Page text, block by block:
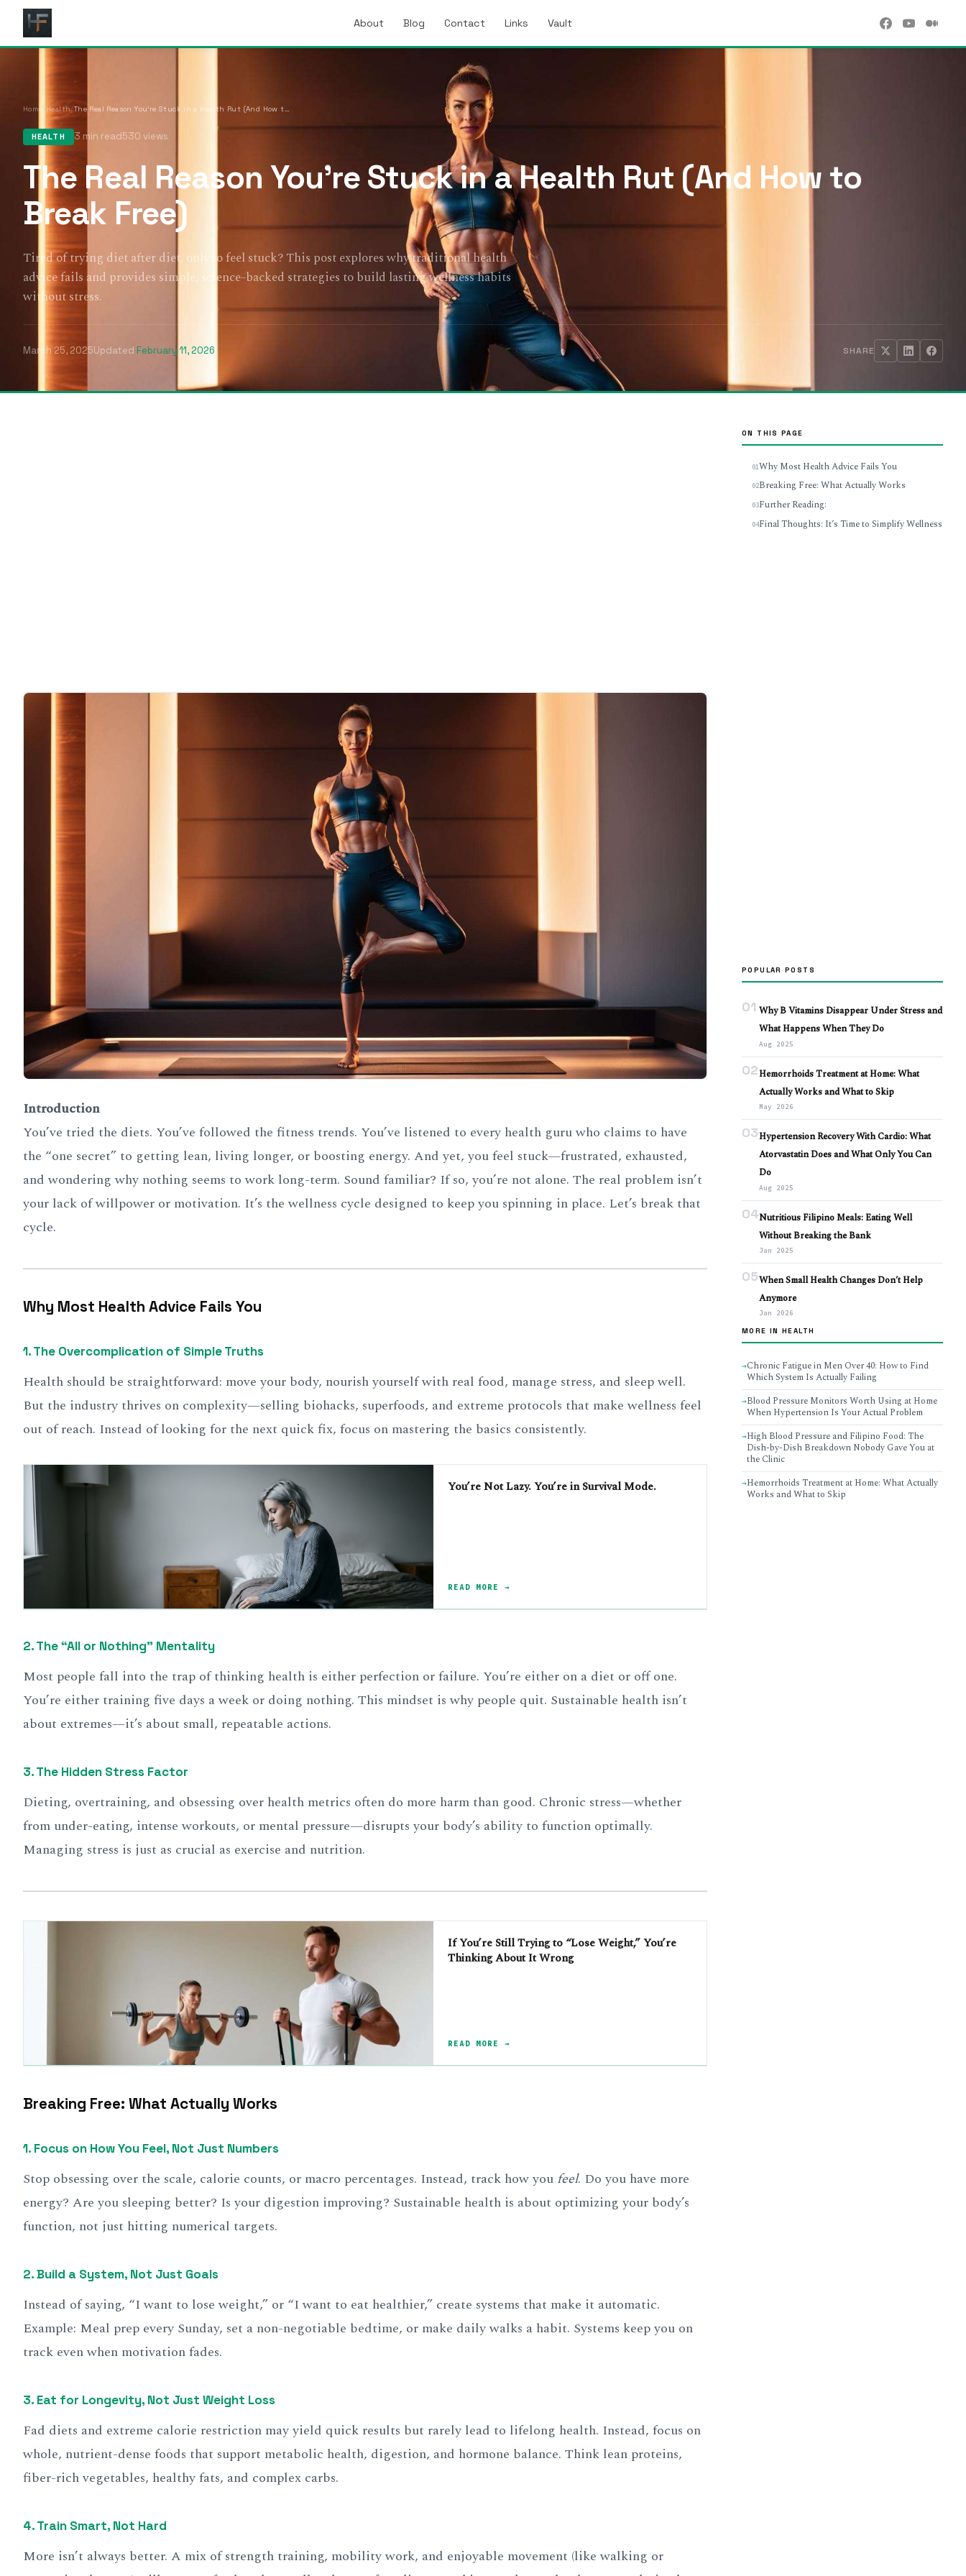
About Blog Contact Links Vault
Home Health/ The Real Reason You’re Stuck in a Health Rut (And How to Break Free)
HEALTH 3 min read530 views
The Real Reason You’re Stuck in a Health Rut (And How to
Break Free)
Tired of trying diet after diet, only to feel stuck? This post explores why traditional health
advice fails and provides simple, science-backed strategies to build lasting wellness habits
without stress.
March 25, 2025Updated February 11, 2026 SHARE
Introduction
You’ve tried the diets. You’ve followed the fitness trends. You’ve listened to every health guru who claims to have
the “one secret” to getting lean, living longer, or boosting energy. And yet, you feel stuck—frustrated, exhausted,
and wondering why nothing seems to work long-term. Sound familiar? If so, you’re not alone. The real problem isn’t
your lack of willpower or motivation. It’s the wellness cycle designed to keep you spinning in place. Let’s break that
cycle.
Why Most Health Advice Fails You
1.The Overcomplication of Simple Truths
Health should be straightforward: move your body, nourish yourself with real food, manage stress, and sleep well.
But the industry thrives on complexity—selling biohacks, superfoods, and extreme protocols that make wellness feel
out of reach. Instead of looking for the next quick fix, focus on mastering the basics consistently.
You’re Not Lazy. You’re in Survival Mode.
READ MORE →
2.The “All or Nothing” Mentality
Most people fall into the trap of thinking health is either perfection or failure. You’re either on a diet or off one.
You’re either training five days a week or doing nothing. This mindset is why people quit. Sustainable health isn’t
about extremes—it’s about small, repeatable actions.
3.The Hidden Stress Factor
Dieting, overtraining, and obsessing over health metrics often do more harm than good. Chronic stress—whether
from under-eating, intense workouts, or mental pressure—disrupts your body’s ability to function optimally.
Managing stress is just as crucial as exercise and nutrition.
If You’re Still Trying to “Lose Weight,” You’re
Thinking About It Wrong
READ MORE →
Breaking Free: What Actually Works
1. Focus on How You Feel, Not Just Numbers
Stop obsessing over the scale, calorie counts, or macro percentages. Instead, track how you feel. Do you have more
energy? Are you sleeping better? Is your digestion improving? Sustainable health is about optimizing your body’s
function, not just hitting numerical targets.
2. Build a System, Not Just Goals
Instead of saying, “I want to lose weight,” or “I want to eat healthier,” create systems that make it automatic.
Example: Meal prep every Sunday, set a non-negotiable bedtime, or make daily walks a habit. Systems keep you on
track even when motivation fades.
3. Eat for Longevity, Not Just Weight Loss
Fad diets and extreme calorie restriction may yield quick results but rarely lead to lifelong health. Instead, focus on
whole, nutrient-dense foods that support metabolic health, digestion, and hormone balance. Think lean proteins,
fiber-rich vegetables, healthy fats, and complex carbs.
4. Train Smart, Not Hard
More isn’t always better. A mix of strength training, mobility work, and enjoyable movement (like walking or
ON THIS PAGE
Why Most Health Advice Fails You
Breaking Free: What Actually Works
Further Reading:
Final Thoughts: It’s Time to Simplify Wellness
POPULAR POSTS
01 Why B Vitamins Disappear Under Stress and
What Happens When They Do
Aug 2025
02Hemorrhoids Treatment at Home: What
Actually Works and What to Skip
May 2026
03Hypertension Recovery With Cardio: What
Atorvastatin Does and What Only You Can
Do
Aug 2025
04Nutritious Filipino Meals: Eating Well
Without Breaking the Bank
Jan 2025
05When Small Health Changes Don’t Help
Anymore
Jan 2026
MORE IN HEALTH
→Chronic Fatigue in Men Over 40: How to Find
Which System Is Actually Failing
→Blood Pressure Monitors Worth Using at Home
When Hypertension Is Your Actual Problem
→High Blood Pressure and Filipino Food: The
Dish-by-Dish Breakdown Nobody Gave You at
the Clinic
→Hemorrhoids Treatment at Home: What Actually
Works and What to Skip